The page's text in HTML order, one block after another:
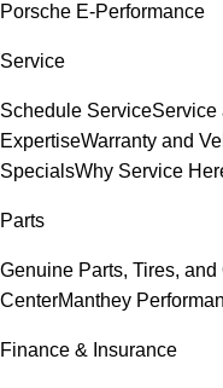
Porsche E-Performance
Service
Schedule ServiceService
ExpertiseWarranty and
SpecialsWhy Service
Parts
Genuine Parts, Tires, and
CenterManthey
Finance & Insurance